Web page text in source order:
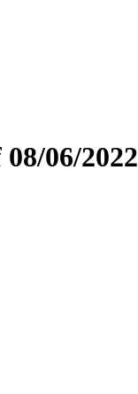
06/2022